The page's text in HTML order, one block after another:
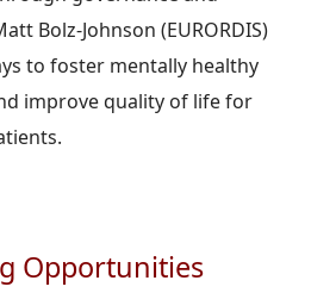
Bolz-Johnson (EURORDIS)
to foster mentally healthy
improve quality of life for
Opportunities